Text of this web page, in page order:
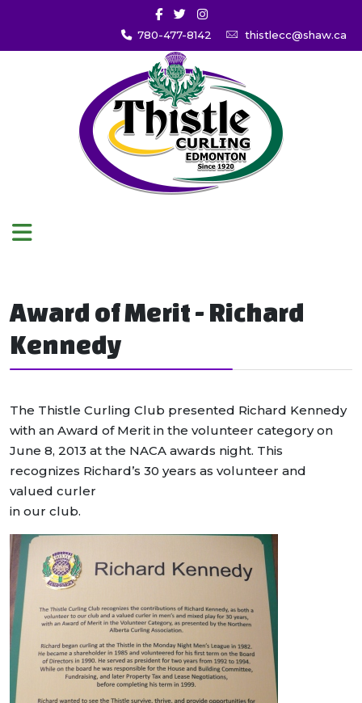
780-477-8142 thistlecc@shaw.ca
Award of Merit - Richard
Kennedy
The Thistle Curling Club presented Richard Kennedy
with an Award of Merit in the volunteer category on
June 8, 2013 at the NACA awards night. This
recognizes Richard’s 30 years as volunteer and
valued curler
in our club.